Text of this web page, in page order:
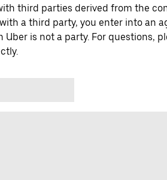
third parties derived from the
a third party, you enter into an
is not a party. For questions,